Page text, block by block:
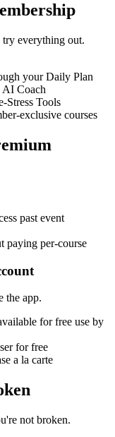
everything out.
your Daily Plan
AI Coach
Stress Tools
exclusive courses
past event
paying per-course
the app.
for free use by
for free
a la carte
not broken.